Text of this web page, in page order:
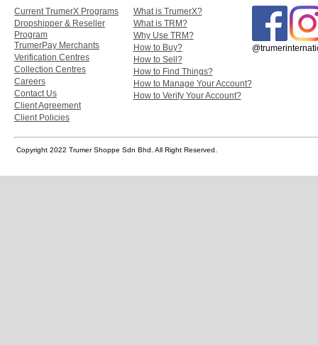
Current TrumerX Programs
Dropshipper & Reseller
Program
TrumerPay Merchants
Verification Centres
Collection Centres
Careers
Contact Us
Client Agreement
Client Policies
What is TrumerX?
What is TRM?
Why Use TRM?
How to Buy?
How to Sell?
How to Find Things?
How to Manage Your Account?
How to Verify Your Account?
Copyright 2022 Trumer Shoppe Sdn Bhd. All Right Reserved.